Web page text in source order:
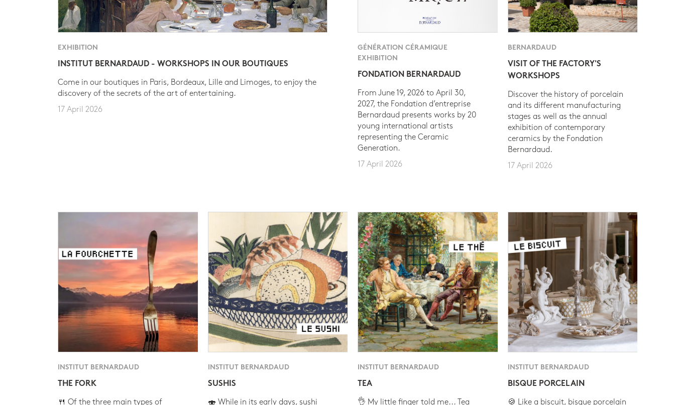
EXHIBITION
INSTITUT BERNARDAUD - WORKSHOPS IN OUR BOUTIQUES
Come in our boutiques in Paris, Bordeaux, Lille and Limoges, to enjoy the
discovery of the secrets of the art of entertaining.
17 April 2026
GÉNÉRATION CÉRAMIQUE
EXHIBITION
FONDATION BERNARDAUD
From June 19, 2026 to April 30,
2027, the Fondation d’entreprise
Bernardaud presents works by 20
young international artists
representing the Ceramic
Generation.
17 April 2026
BERNARDAUD
VISIT OF THE FACTORY'S
WORKSHOPS
Discover the history of porcelain
and its different manufacturing
stages as well as the annual
exhibition of contemporary
ceramics by the Fondation
Bernardaud.
17 April 2026
INSTITUT BERNARDAUD
THE FORK
🍴 Of the three main types of
INSTITUT BERNARDAUD
SUSHIS
🍣 While in its early days, sushi
INSTITUT BERNARDAUD
TEA
👌 My little finger told me... Tea
INSTITUT BERNARDAUD
BISQUE PORCELAIN
🍪 Like a biscuit, bisque porcelain